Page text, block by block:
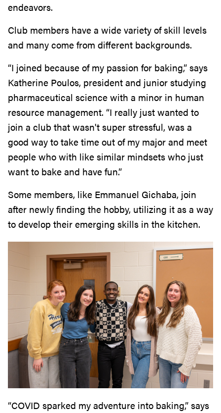
endeavors.
Club members have a wide variety of skill levels
and many come from different backgrounds.
“I joined because of my passion for baking,” says
Katherine Poulos, president and junior studying
pharmaceutical science with a minor in human
resource management. “I really just wanted to
join a club that wasn't super stressful, was a
good way to take time out of my major and meet
people who with like similar mindsets who just
want to bake and have fun.”
Some members, like Emmanuel Gichaba, join
after newly finding the hobby, utilizing it as a way
to develop their emerging skills in the kitchen.
“COVID sparked my adventure into baking,” says